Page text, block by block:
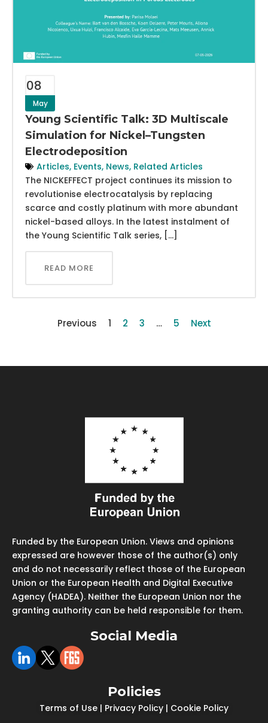
08
May
Young Scientific Talk: 3D Multiscale
Simulation for Nickel–Tungsten
Electrodeposition
Articles, Events, News, Related Articles
The NICKEFFECT project continues its mission to
revolutionise electrocatalysis by replacing
scarce and costly platinum with more abundant
nickel-based alloys. In the latest instalment of
the Young Scientific Talk series, […]
READ MORE
Previous 1 2 3 … 5 Next
Funded by the European Union. Views and opinions
expressed are however those of the author(s) only
and do not necessarily reflect those of the European
Union or the European Health and Digital Executive
Agency (HADEA). Neither the European Union nor the
granting authority can be held responsible for them.
Social Media
Policies
Terms of Use | Privacy Policy | Cookie Policy